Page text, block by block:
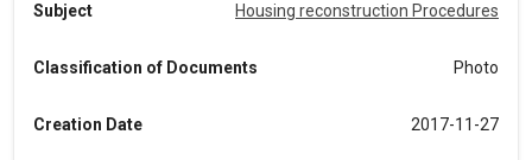
Subject Housing reconstruction Procedures
Classification of Documents Photo
Creation Date 2017-11-27